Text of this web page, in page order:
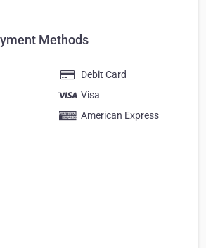
Methods
Debit Card
Visa
American Express